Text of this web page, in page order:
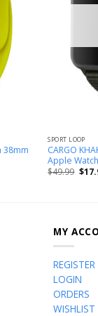
38mm
SPORT LOOP
CARGO
Apple
$49.99 $
MY
REGISTER
LOGIN
ORDERS
WISHLIST